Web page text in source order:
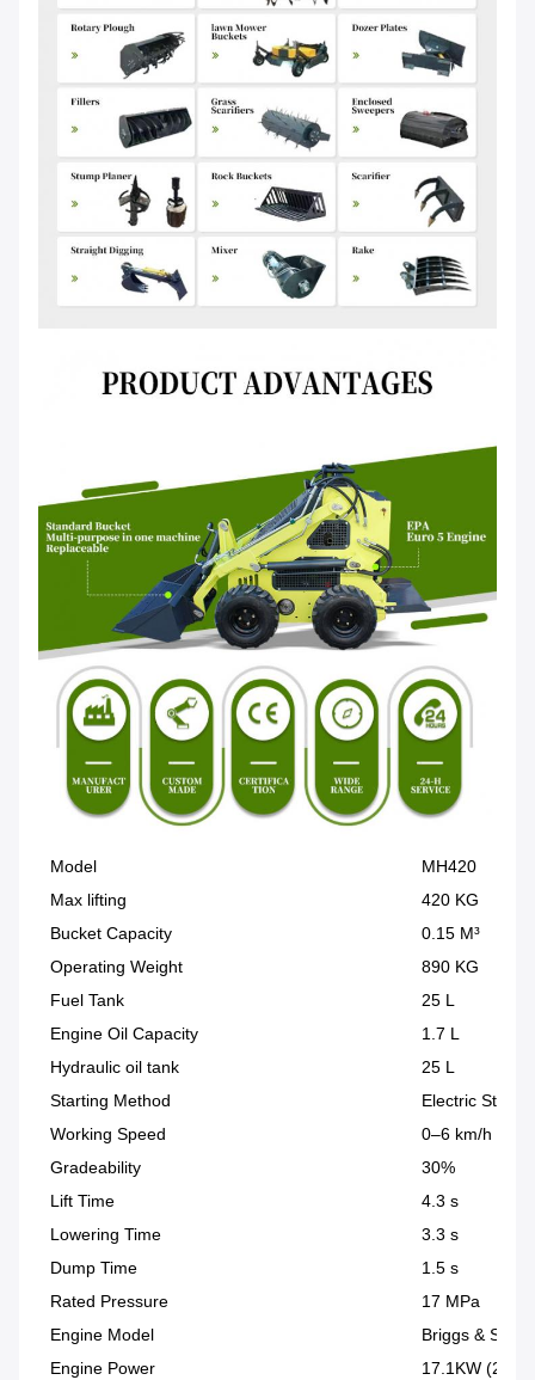
Model
MH420
Max lifting
420 KG
Bucket Capacity
0.15 M³
Operating Weight
890 KG
Fuel Tank
25 L
Engine Oil Capacity
1.7 L
Hydraulic oil tank
25 L
Starting Method
Electric Start
Working Speed
0–6 km/h
Gradeability
30%
Lift Time
4.3 s
Lowering Time
3.3 s
Dump Time
1.5 s
Rated Pressure
17 MPa
Engine Model
Briggs &
Engine Power
17.1KW